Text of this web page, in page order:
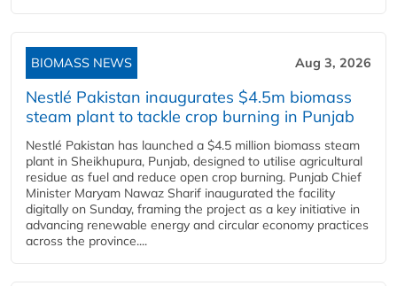
BIOMASS NEWS Aug 3, 2026
Nestlé Pakistan inaugurates $4.5m biomass
steam plant to tackle crop burning in Punjab
Nestlé Pakistan has launched a $4.5 million biomass steam
plant in Sheikhupura, Punjab, designed to utilise agricultural
residue as fuel and reduce open crop burning. Punjab Chief
Minister Maryam Nawaz Sharif inaugurated the facility
digitally on Sunday, framing the project as a key initiative in
advancing renewable energy and circular economy practices
across the province....